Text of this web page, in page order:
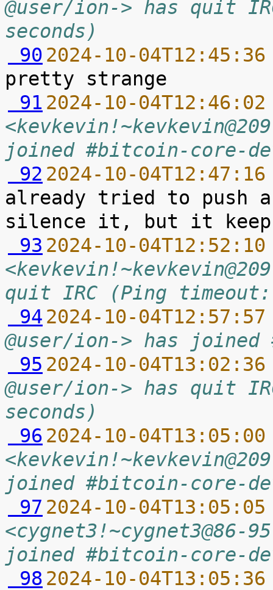
@user/ion-> has quit
seconds)
90 2024-10-
91 2024-10-
joined #bitcoin-core-
92 2024-10-
already tried to push
93 2024-10-
quit IRC (Ping timeout:
94 2024-10-
@user/ion-> has
95 2024-10-
@user/ion-> has quit
seconds)
96 2024-10-
joined #bitcoin-core-
97 2024-10-
joined #bitcoin-core-
98 2024-10-